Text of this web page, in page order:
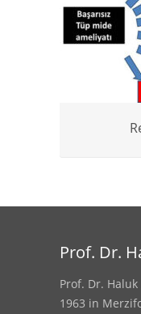
Prof. Dr.
Prof. Dr.
1963 in